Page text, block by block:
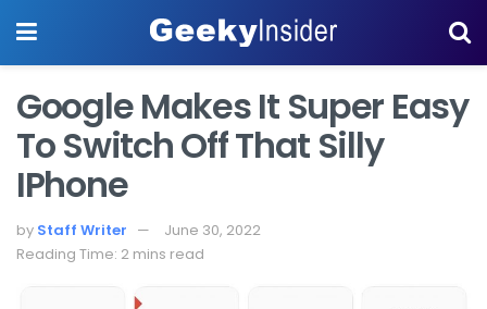
Google Makes It Super Easy
To Switch Off That Silly
IPhone
by Staff Writer
June 30, 2022
Reading Time: 2 mins read